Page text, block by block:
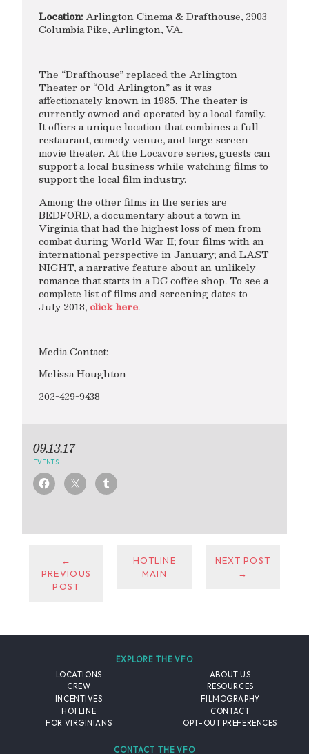
Location:Arlington Cinema & Drafthouse, 2903
Columbia Pike, Arlington, VA.
The “Drafthouse” replaced the Arlington
Theater or “Old Arlington” as it was
affectionately known in 1985. The theater is
currently owned and operated by a local family.
It offers a unique location that combines a full
restaurant, comedy venue, and large screen
movie theater. At the Locavore series, guests can
support a local business while watching films to
support the local film industry.
Among the other films in the series are
BEDFORD, a documentary about a town in
Virginia that had the highest loss of men from
combat during World War II; four films with an
international perspective in January; and LAST
NIGHT, a narrative feature about an unlikely
romance that starts in a DC coffee shop. To see a
complete list of films and screening dates to
July 2018, click here.
Media Contact:
Melissa Houghton
202-429-9438
09.13.17
EVENTS
←
PREVIOUS
POST
HOTLINE
MAIN
NEXT POST
→
EXPLORE THE VFO
LOCATIONS
CREW
INCENTIVES
HOTLINE
FOR VIRGINIANS
ABOUT US
RESOURCES
FILMOGRAPHY
CONTACT
OPT-OUT PREFERENCES
CONTACT THE VFO